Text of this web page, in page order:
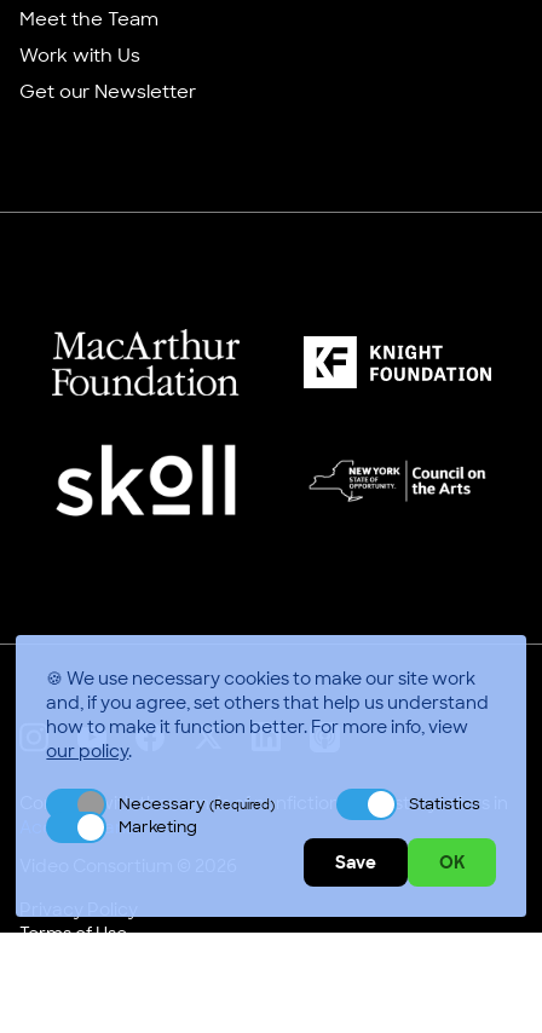
🍪 We use necessary cookies to make our site work
and, if you agree, set others that help us understand
how to make it function better. For more info, view
our policy.
Necessary(Required)
Statistics
Marketing
Save OK
Meet the Team
Work with Us
Get our Newsletter
Connect with thousands of nonfiction video storytellers in
Accra, Gh
Terms of Use
Instagram
Youtube